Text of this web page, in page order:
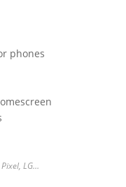
phones
LG…